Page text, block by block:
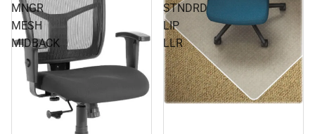
MNGR
MESH
MIDBACK
STNDRD
LIP
LLR